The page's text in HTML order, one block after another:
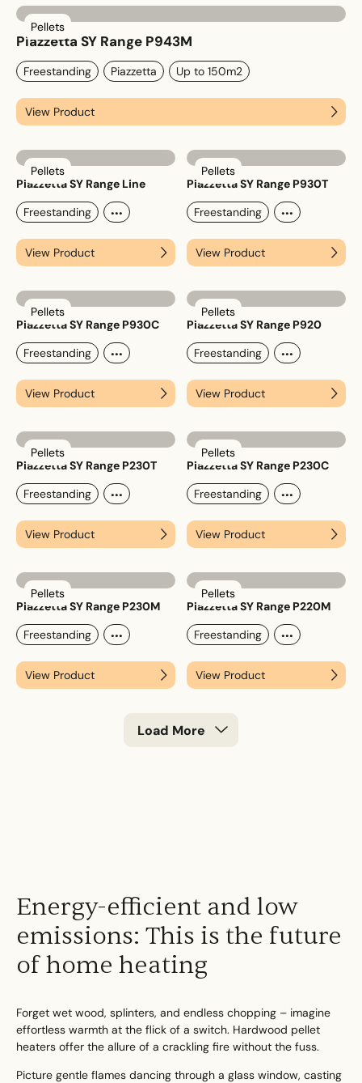
Pellets
Piazzetta SY Range P943M
Freestanding Piazzetta Up to 150m2
View Product
Pellets
Piazzetta SY Range Line
Freestanding
...
View Product
Pellets
Piazzetta SY Range P930T
Freestanding
...
View Product
Pellets
Piazzetta SY Range P930C
Freestanding
...
View Product
Pellets
Piazzetta SY Range P920
Freestanding
...
View Product
Pellets
Piazzetta SY Range P230T
Freestanding
...
View Product
Pellets
Piazzetta SY Range P230C
Freestanding
...
View Product
Pellets
Piazzetta SY Range P230M
Freestanding
...
View Product
Pellets
Piazzetta SY Range P220M
Freestanding
...
View Product
Load More
Energy-efficient and low
emissions: This is the future
of home heating
Forget wet wood, splinters, and endless chopping – imagine
effortless warmth at the flick of a switch. Hardwood pellet
heaters offer the allure of a crackling fire without the fuss.
Picture gentle flames dancing through a glass window, casting
Search....
Search
Search
Nearest Hearth House*
Select
Drop files here or
Accepted file types: pdf, Max. file size: 5 MB.
This site is protected by reCAPTCHA and the Google Privacy
Submit Enquiry